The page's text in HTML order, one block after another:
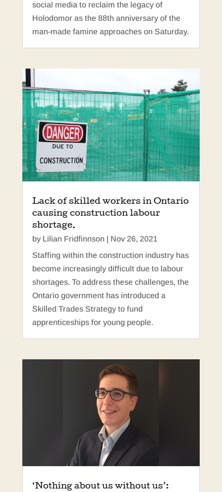
social media to reclaim the legacy of
Holodomor as the 88th anniversary of the
man-made famine approaches on Saturday.
Lack of skilled workers in Ontario
causing construction labour
shortage.
by Lilian Fridfinnson| Nov 26, 2021
Staffing within the construction industry has
become increasingly difficult due to labour
shortages. To address these challenges, the
Ontario government has introduced a
Skilled Trades Strategy to fund
apprenticeships for young people.
‘Nothing about us without us’: